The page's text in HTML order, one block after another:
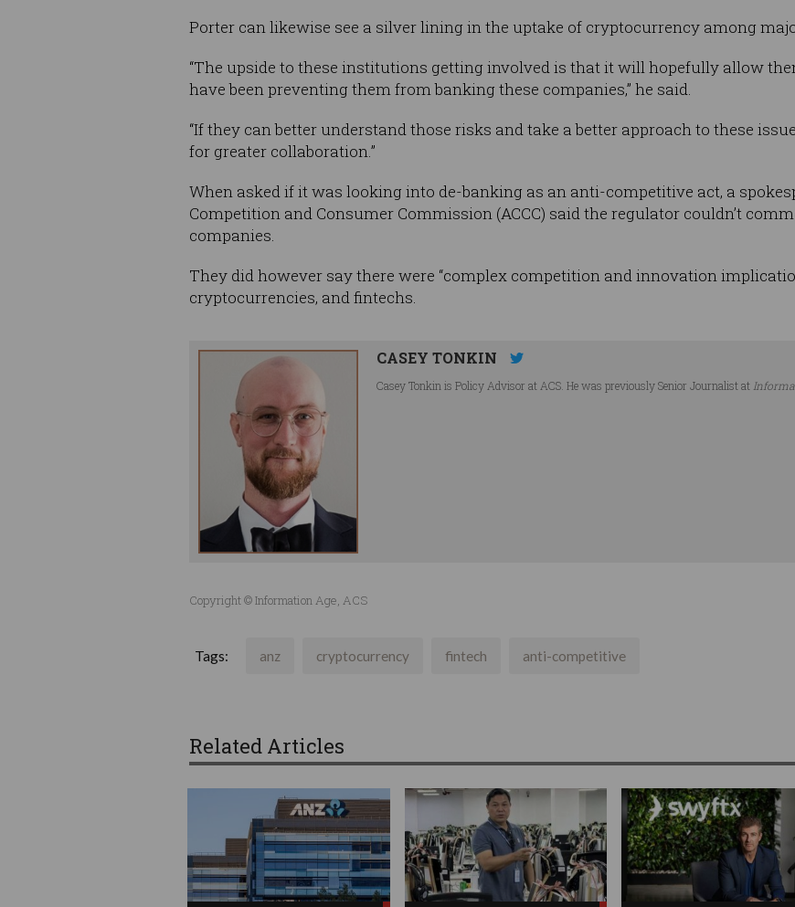
Porter can likewise see a silver lining in the uptake of cryptocurrency among
“The upside to these institutions getting involved is that it will hopefully allow
have been preventing them from banking these companies,” he said.
“If they can better understand those risks and take a better approach to these
for greater collaboration.”
When asked if it was looking into de-banking as an anti-competitive act, a
Competition and Consumer Commission (ACCC) said the regulator couldn’t
companies.
They did however say there were “complex competition and innovation
cryptocurrencies, and fintechs.
CASEY TONKIN
Casey Tonkin is Policy Advisor at ACS. He was previously Senior Journalist at
Copyright © Information Age, ACS
Tags: anz cryptocurrency fintech anti-competitive
Related Articles